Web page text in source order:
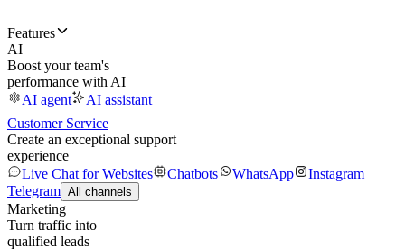
Features
AI
Boost your team's
performance with AI
AI agent
AI assistant
Customer Service
Create an exceptional support
experience
Live Chat for Websites
Chatbots WhatsApp
Instagram
Telegram All channels
Marketing
Turn traffic into
qualified leads